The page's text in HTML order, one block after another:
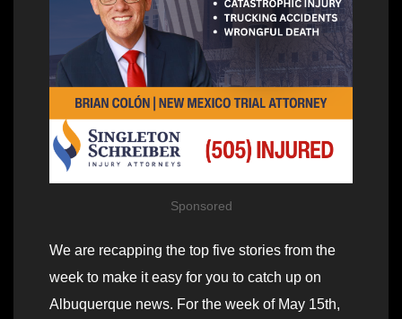
Sponsored
We are recapping the top five stories from the
week to make it easy for you to catch up on
Albuquerque news. For the week of May 15th,